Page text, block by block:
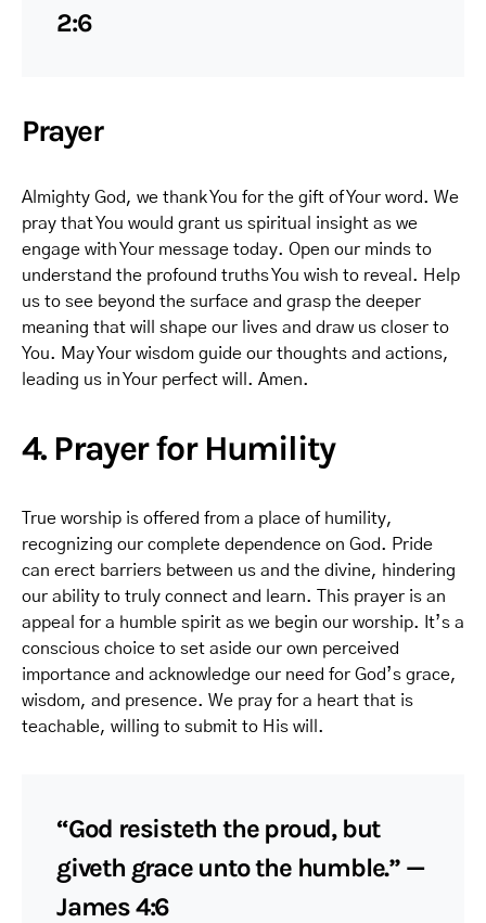
2:6
Prayer
Almighty God, we thank You for the gift of Your word. We
pray that You would grant us spiritual insight as we
engage with Your message today. Open our minds to
understand the profound truths You wish to reveal. Help
us to see beyond the surface and grasp the deeper
meaning that will shape our lives and draw us closer to
You. May Your wisdom guide our thoughts and actions,
leading us in Your perfect will. Amen.
4. Prayer for Humility
True worship is offered from a place of humility,
recognizing our complete dependence on God. Pride
can erect barriers between us and the divine, hindering
our ability to truly connect and learn. This prayer is an
appeal for a humble spirit as we begin our worship. It’s a
conscious choice to set aside our own perceived
importance and acknowledge our need for God’s grace,
wisdom, and presence. We pray for a heart that is
teachable, willing to submit to His will.
“God resisteth the proud, but
giveth grace unto the humble.” —
James 4:6